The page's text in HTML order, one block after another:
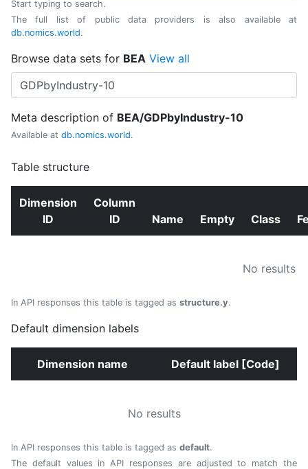
Start typing to search.
The full list of public data providers is also available at
db.nomics.world.
Browse data sets for BEA View all
Meta description of BEA/GDPbyIndustry-10
Available at db.nomics.world.
Table structure
Dimension
ID
Column
ID
Name Empty Class
No results
In API responses this table is tagged as structure.y.
Default dimension labels
Dimension name Default label [Code]
No results
In API responses this table is tagged as default.
The default values in API responses are adjusted to match the